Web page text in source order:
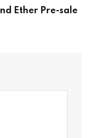
Ether Pre-sale